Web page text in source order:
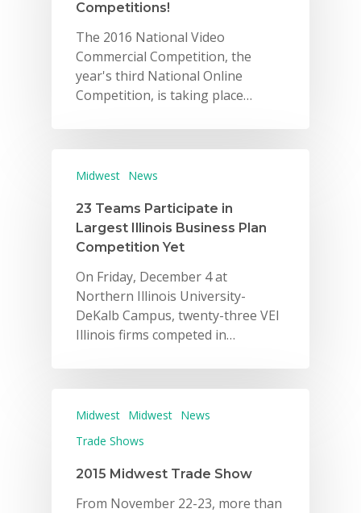
Competitions!
The 2016 National Video
Commercial Competition, the
year's third National Online
Competition, is taking place…
Midwest News
23 Teams Participate in
Largest Illinois Business Plan
Competition Yet
On Friday, December 4 at
Northern Illinois University-
DeKalb Campus, twenty-three VEI
Illinois firms competed in…
Midwest Midwest News
Trade Shows
2015 Midwest Trade Show
From November 22-23, more than